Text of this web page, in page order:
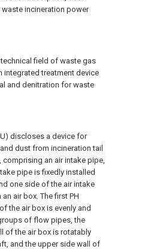
incineration power
field of waste gas
integrated treatment device
and denitration for waste
discloses a device for
dust from incineration tail
an air intake pipe,
pipe is fixedly installed
one side of the air intake
air box. The first PH
the air box is evenly and
of flow pipes, the
of the air box is rotatably
and the upper side wall of